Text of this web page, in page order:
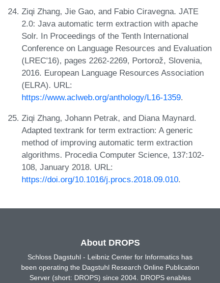
Ziqi Zhang, Jie Gao, and Fabio Ciravegna. JATE
2.0: Java automatic term extraction with apache
Solr. In Proceedings of the Tenth International
Conference on Language Resources and Evaluation
(LREC'16), pages 2262-2269, Portorož, Slovenia,
2016. European Language Resources Association
(ELRA). URL:
https://www.aclweb.org/anthology/L16-1359.
Ziqi Zhang, Johann Petrak, and Diana Maynard.
Adapted textrank for term extraction: A generic
method of improving automatic term extraction
algorithms. Procedia Computer Science, 137:102-
108, January 2018. URL:
https://doi.org/10.1016/j.procs.2018.09.010.
About DROPS
Schloss Dagstuhl - Leibniz Center for Informatics has
been operating the Dagstuhl Research Online Publication
Server (short: DROPS) since 2004. DROPS enables